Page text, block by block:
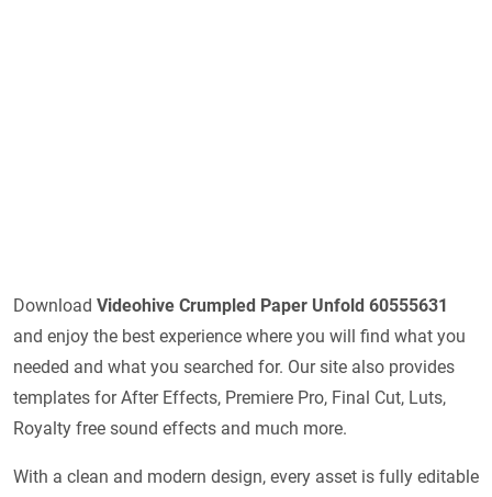
Download Videohive Crumpled Paper Unfold 60555631
and enjoy the best experience where you will find what you
needed and what you searched for. Our site also provides
templates for After Effects, Premiere Pro, Final Cut, Luts,
Royalty free sound effects and much more.
With a clean and modern design, every asset is fully editable